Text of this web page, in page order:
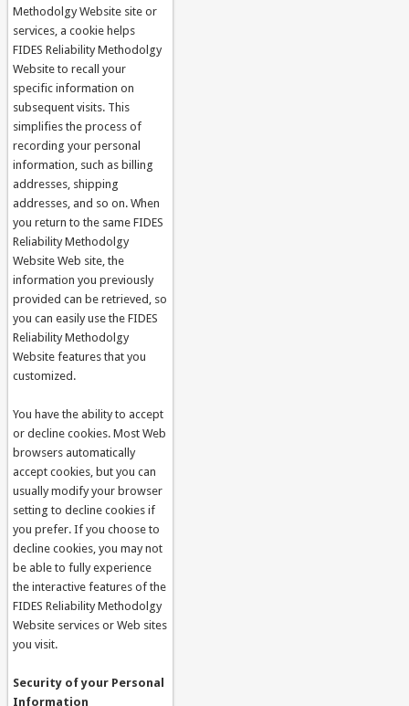
Methodolgy Website site or
services, a cookie helps
FIDES Reliability Methodolgy
Website to recall your
specific information on
subsequent visits. This
simplifies the process of
recording your personal
information, such as billing
addresses, shipping
addresses, and so on. When
you return to the same FIDES
Reliability Methodolgy
Website Web site, the
information you previously
provided can be retrieved, so
you can easily use the FIDES
Reliability Methodolgy
Website features that you
customized.
You have the ability to accept
or decline cookies. Most Web
browsers automatically
accept cookies, but you can
usually modify your browser
setting to decline cookies if
you prefer. If you choose to
decline cookies, you may not
be able to fully experience
the interactive features of the
FIDES Reliability Methodolgy
Website services or Web sites
you visit.
Security of your Personal
Information